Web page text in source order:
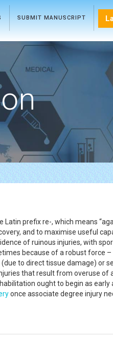
SUBMIT MANUSCRIPT
prefix re-, which means
and to maximise useful
of ruinous injuries, with
because of a robust force –
to direct tissue damage) or
that result from overuse of
ought to begin as early
once associate degree injury